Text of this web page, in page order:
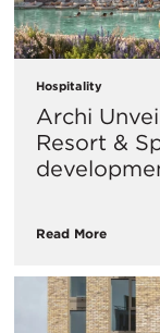
Hospitality
Archi
Resort &
Read More